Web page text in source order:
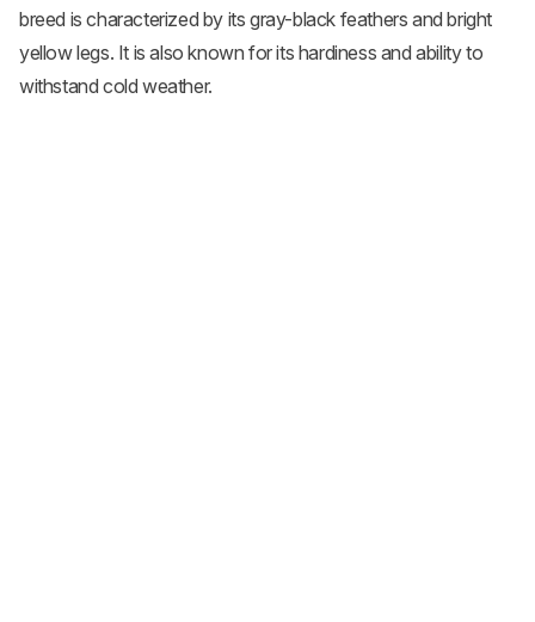
breed is characterized by its gray-black feathers and bright
yellow legs. It is also known for its hardiness and ability to
withstand cold weather.